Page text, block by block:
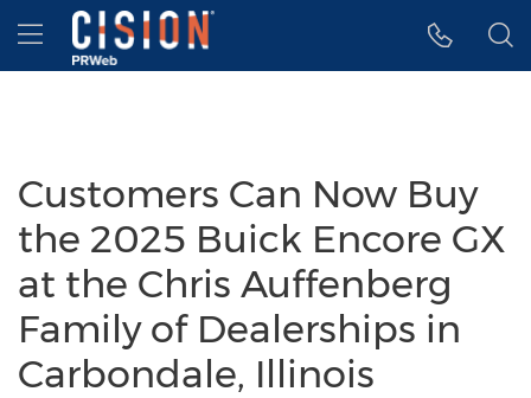
Accessibility Statement
Skip Navigation
Hamburger menu
Customers Can Now Buy
the 2025 Buick Encore GX
at the Chris Auffenberg
Family of Dealerships in
Carbondale, Illinois